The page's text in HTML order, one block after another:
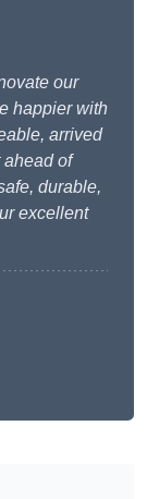
our
happier with
arrived
ahead of
durable,
excellent